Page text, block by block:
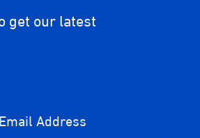
get our latest
Address